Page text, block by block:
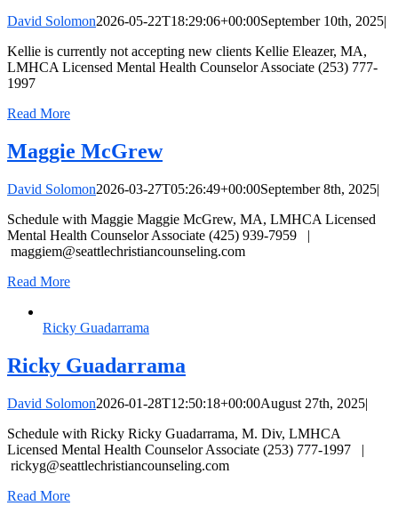
David Solomon2026-05-22T18:29:06+00:00September 10th, 2025|
Kellie is currently not accepting new clients Kellie Eleazer, MA,
LMHCA Licensed Mental Health Counselor Associate (253) 777-
1997
Read More
Maggie McGrew
David Solomon2026-03-27T05:26:49+00:00September 8th, 2025|
Schedule with Maggie Maggie McGrew, MA, LMHCA Licensed
Mental Health Counselor Associate (425) 939-7959 |
maggiem@seattlechristiancounseling.com
Read More
Ricky Guadarrama
Ricky Guadarrama
David Solomon2026-01-28T12:50:18+00:00August 27th, 2025|
Schedule with Ricky Ricky Guadarrama, M. Div, LMHCA
Licensed Mental Health Counselor Associate (253) 777-1997 |
rickyg@seattlechristiancounseling.com
Read More